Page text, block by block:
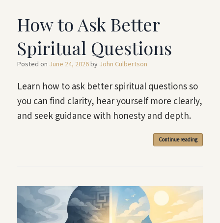
How to Ask Better
Spiritual Questions
Posted on June 24, 2026by John Culbertson
Learn how to ask better spiritual questions so
you can find clarity, hear yourself more clearly,
and seek guidance with honesty and depth.
Continue reading